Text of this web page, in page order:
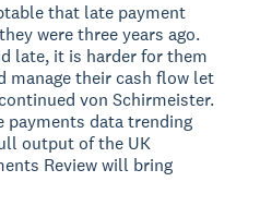
that late payment
were three years ago.
late, it is harder for them
manage their cash flow let
von Schirmeister.
payments data trending
output of the UK
Review will bring